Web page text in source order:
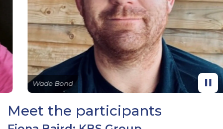
Wade Bond
Meet the participants